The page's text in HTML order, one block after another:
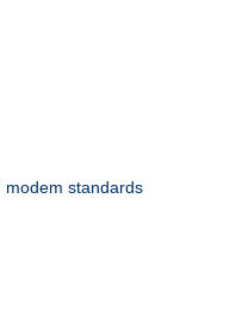
modem standards